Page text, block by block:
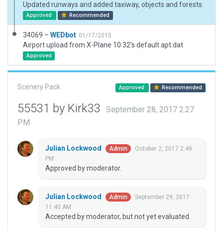
Updated runways and added taxiway, objects and forests.
Approved Recommended
34069 – WEDbot 01/17/2015
Airport upload from X-Plane 10.32's default apt.dat
Approved
Scenery Pack Approved Recommended
55531 by Kirk33
September 28, 2017 2:27
PM
Julian Lockwood Admin
October 2, 2017 2:49
PM
Approved by moderator.
Julian Lockwood Admin
September 29, 2017
11:40 AM
Accepted by moderator, but not yet evaluated.